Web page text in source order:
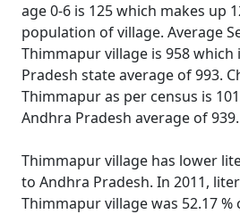
age 0-6 is 125 which makes up
population of village. Average
Thimmapur village is 958
Pradesh state average of 993.
Thimmapur as per census is
Andhra Pradesh average of 939.
Thimmapur village has lower
to Andhra Pradesh. In 2011,
Thimmapur village was 52.17 %